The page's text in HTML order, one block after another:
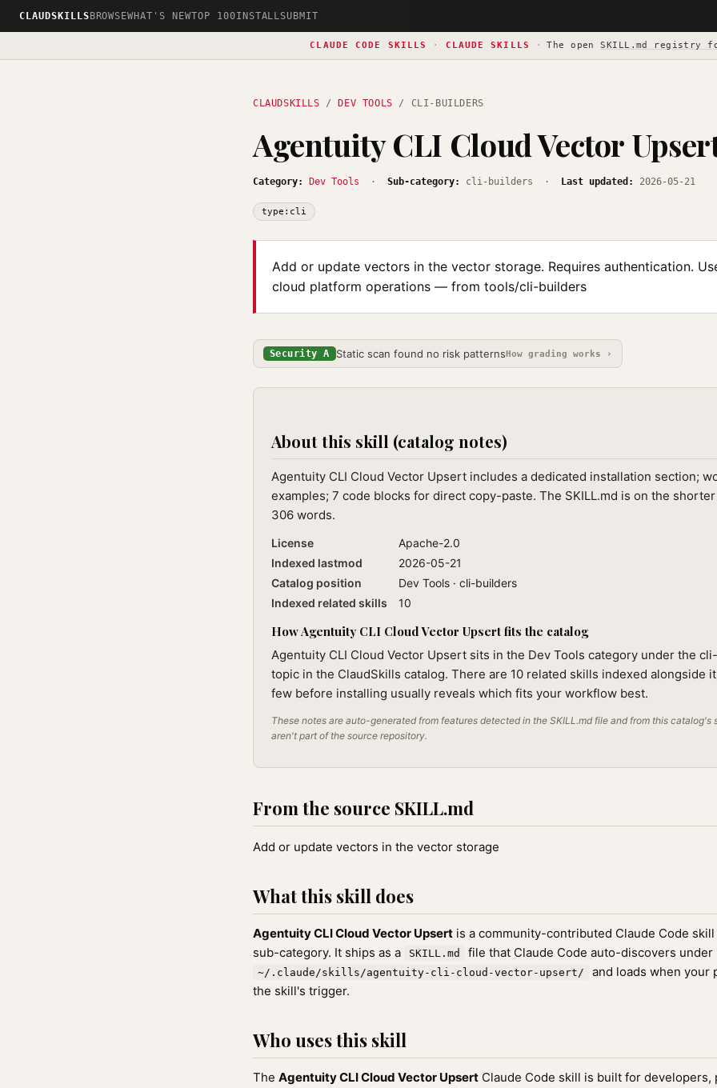
CLAUDSKILLS BROWSEWHAT'S NEWTOP 100INSTALLSUBMIT
CLAUDE CODE SKILLS · CLAUDE SKILLS · The openSKILL.md registry
CLAUDSKILLS / DEV TOOLS / CLI-BUILDERS
Agentuity CLI Cloud Vector
Category: Dev Tools · Sub-category: cli-builders · Last updated: 2026-05-21
type:cli
Add or update vectors in the vector storage. Requires authentication.
cloud platform operations — from tools/cli-builders
Security A Static scan found no risk patternsHow grading works ›
About this skill (catalog notes)
Agentuity CLI Cloud Vector Upsert includes a dedicated installation section;
examples; 7 code blocks for direct copy-paste. The SKILL.md is on the
306 words.
License
Apache-2.0
Indexed lastmod
2026-05-21
Catalog position
Dev Tools · cli-builders
Indexed related skills
10
How Agentuity CLI Cloud Vector Upsert fits the catalog
Agentuity CLI Cloud Vector Upsert sits in the Dev Tools category under the
topic in the ClaudSkills catalog. There are 10 related skills indexed alongside
few before installing usually reveals which fits your workflow best.
These notes are auto-generated from features detected in the SKILL.md file and from this
aren't part of the source repository.
From the source SKILL.md
Add or update vectors in the vector storage
What this skill does
Agentuity CLI Cloud Vector Upsert is a community-contributed Claude Code
sub-category. It ships as a
SKILL.md file that Claude Code auto-discovers under
~/.claude/skills/agentuity-cli-cloud-vector-upsert/
and loads when your
the skill's trigger.
Who uses this skill
The Agentuity CLI Cloud Vector Upsert Claude Code skill is built for developers,